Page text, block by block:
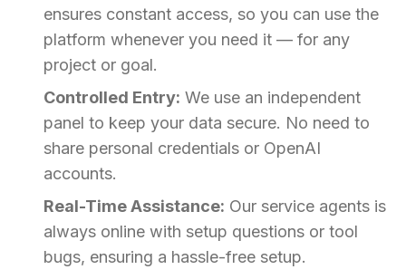
ensures constant access, so you can use the
platform whenever you need it — for any
project or goal.
Controlled Entry: We use an independent
panel to keep your data secure. No need to
share personal credentials or OpenAI
accounts.
Real-Time Assistance: Our service agents is
always online with setup questions or tool
bugs, ensuring a hassle-free setup.